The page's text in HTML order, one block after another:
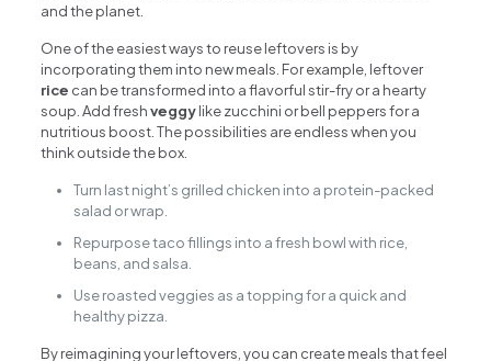
and the planet.
One of the easiest ways to reuse leftovers is by
incorporating them into new meals. For example, leftover
rice can be transformed into a flavorful stir-fry or a hearty
soup. Add freshveggylike zucchini or bell peppers for a
nutritious boost. The possibilities are endless when you
think outside the box.
Turn last night’s grilled chicken into a protein-packed
salad or wrap.
Repurpose taco fillings into a fresh bowl with rice,
beans, and salsa.
Use roasted veggies as a topping for a quick and
healthy pizza.
By reimagining your leftovers, you can create meals that feel